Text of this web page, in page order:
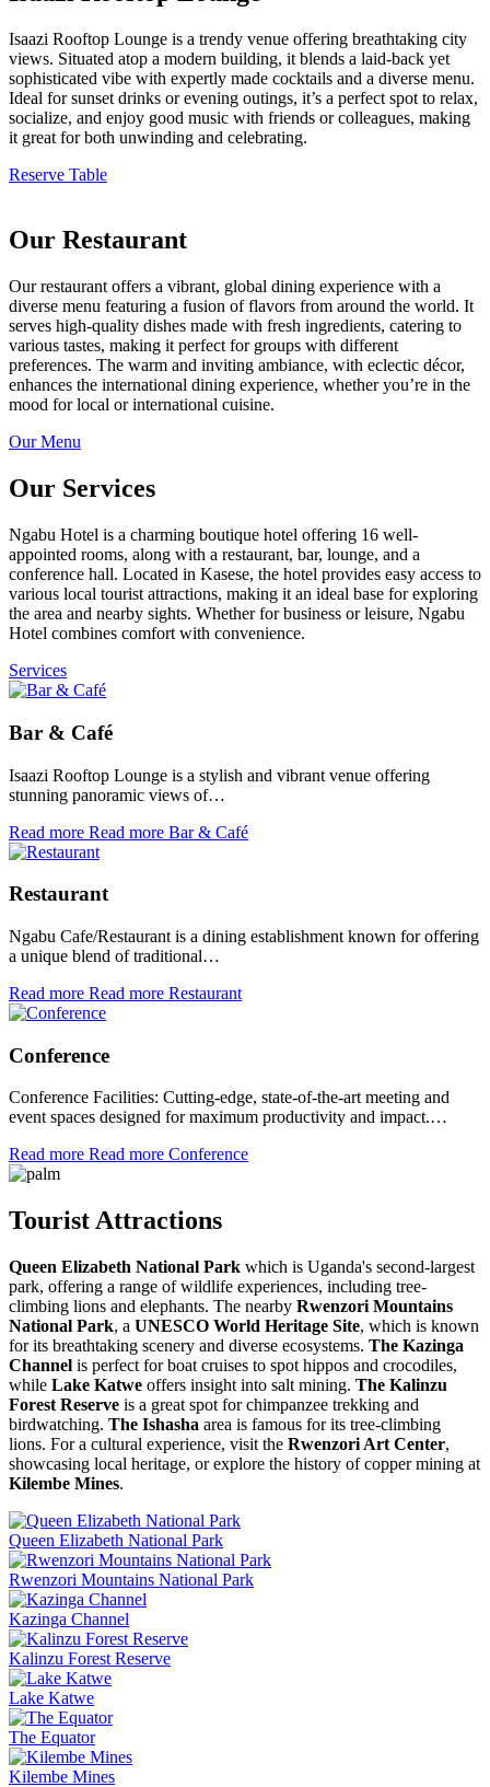
Isaazi Rooftop Lounge is a trendy venue offering breathtaking city
views. Situated atop a modern building, it blends a laid-back yet
sophisticated vibe with expertly made cocktails and a diverse menu.
Ideal for sunset drinks or evening outings, it’s a perfect spot to relax,
socialize, and enjoy good music with friends or colleagues, making
it great for both unwinding and celebrating.
Reserve Table
Our Restaurant
Our restaurant offers a vibrant, global dining experience with a
diverse menu featuring a fusion of flavors from around the world. It
serves high-quality dishes made with fresh ingredients, catering to
various tastes, making it perfect for groups with different
preferences. The warm and inviting ambiance, with eclectic décor,
enhances the international dining experience, whether you’re in the
mood for local or international cuisine.
Our Menu
Our Services
Ngabu Hotel is a charming boutique hotel offering 16 well-
appointed rooms, along with a restaurant, bar, lounge, and a
conference hall. Located in Kasese, the hotel provides easy access to
various local tourist attractions, making it an ideal base for exploring
the area and nearby sights. Whether for business or leisure, Ngabu
Hotel combines comfort with convenience.
Services
Bar & Café
Isaazi Rooftop Lounge is a stylish and vibrant venue offering
stunning panoramic views of…
Read more Read more Bar & Café
Restaurant
Ngabu Cafe/Restaurant is a dining establishment known for offering
a unique blend of traditional…
Read more Read more Restaurant
Conference
Conference Facilities: Cutting-edge, state-of-the-art meeting and
event spaces designed for maximum productivity and impact.…
Read more Read more Conference
Tourist Attractions
Queen Elizabeth National Park which is Uganda's second-largest
park, offering a range of wildlife experiences, including tree-
climbing lions and elephants. The nearby Rwenzori Mountains
National Park, a UNESCO World Heritage Site, which is known
for its breathtaking scenery and diverse ecosystems. The Kazinga
Channel is perfect for boat cruises to spot hippos and crocodiles,
while Lake Katwe offers insight into salt mining. The Kalinzu
Forest Reserve is a great spot for chimpanzee trekking and
birdwatching. The Ishasha area is famous for its tree-climbing
lions. For a cultural experience, visit the Rwenzori Art Center,
showcasing local heritage, or explore the history of copper mining at
Kilembe Mines.
Queen Elizabeth National Park
Rwenzori Mountains National Park
Kazinga Channel
Kalinzu Forest Reserve
Lake Katwe
The Equator
Kilembe Mines